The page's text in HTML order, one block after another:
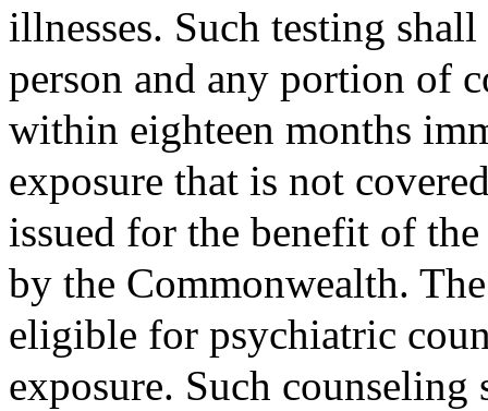
illnesses. Such testing
person and any portion of
within eighteen months
exposure that is not
issued for the benefit of
by the Commonwealth.
eligible for psychiatric
exposure. Such